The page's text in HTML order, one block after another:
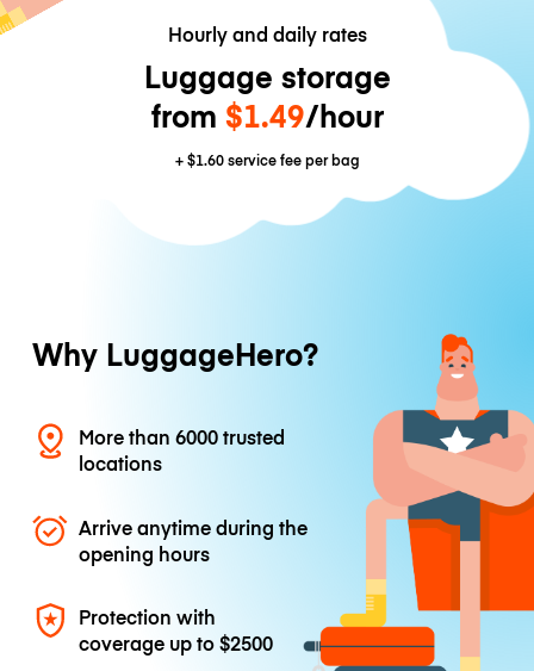
Hourly and daily rates
Luggage storage
from $1.49/hour
+$1.60service fee per bag
Why LuggageHero?
More than 6000 trusted
locations
Arrive anytime during the
opening hours
Protection with
coverage up to$2500